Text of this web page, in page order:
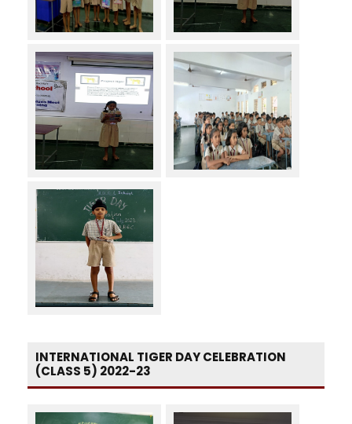
INTERNATIONAL TIGER DAY CELEBRATION
(CLASS 5) 2022-23